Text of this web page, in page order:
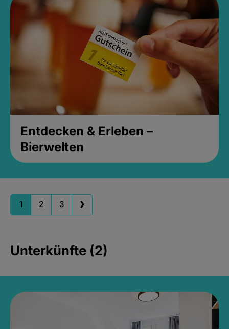
Entdecken & Erleben –
Bierwelten
1 2 3
Unterkünfte (2)